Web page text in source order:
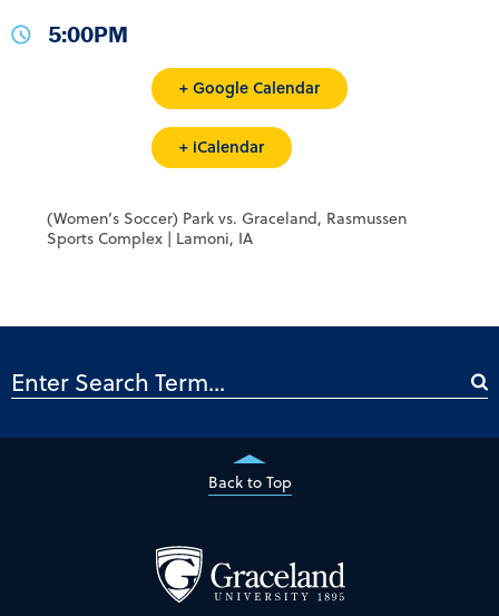
5:00PM
+ Google Calendar
+ iCalendar
(Women’s Soccer) Park vs. Graceland, Rasmussen
Sports Complex | Lamoni, IA
Back to Top